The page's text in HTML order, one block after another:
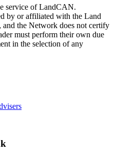
service of LandCAN.
by or affiliated with the Land
the Network does not certify
must perform their own due
in the selection of any